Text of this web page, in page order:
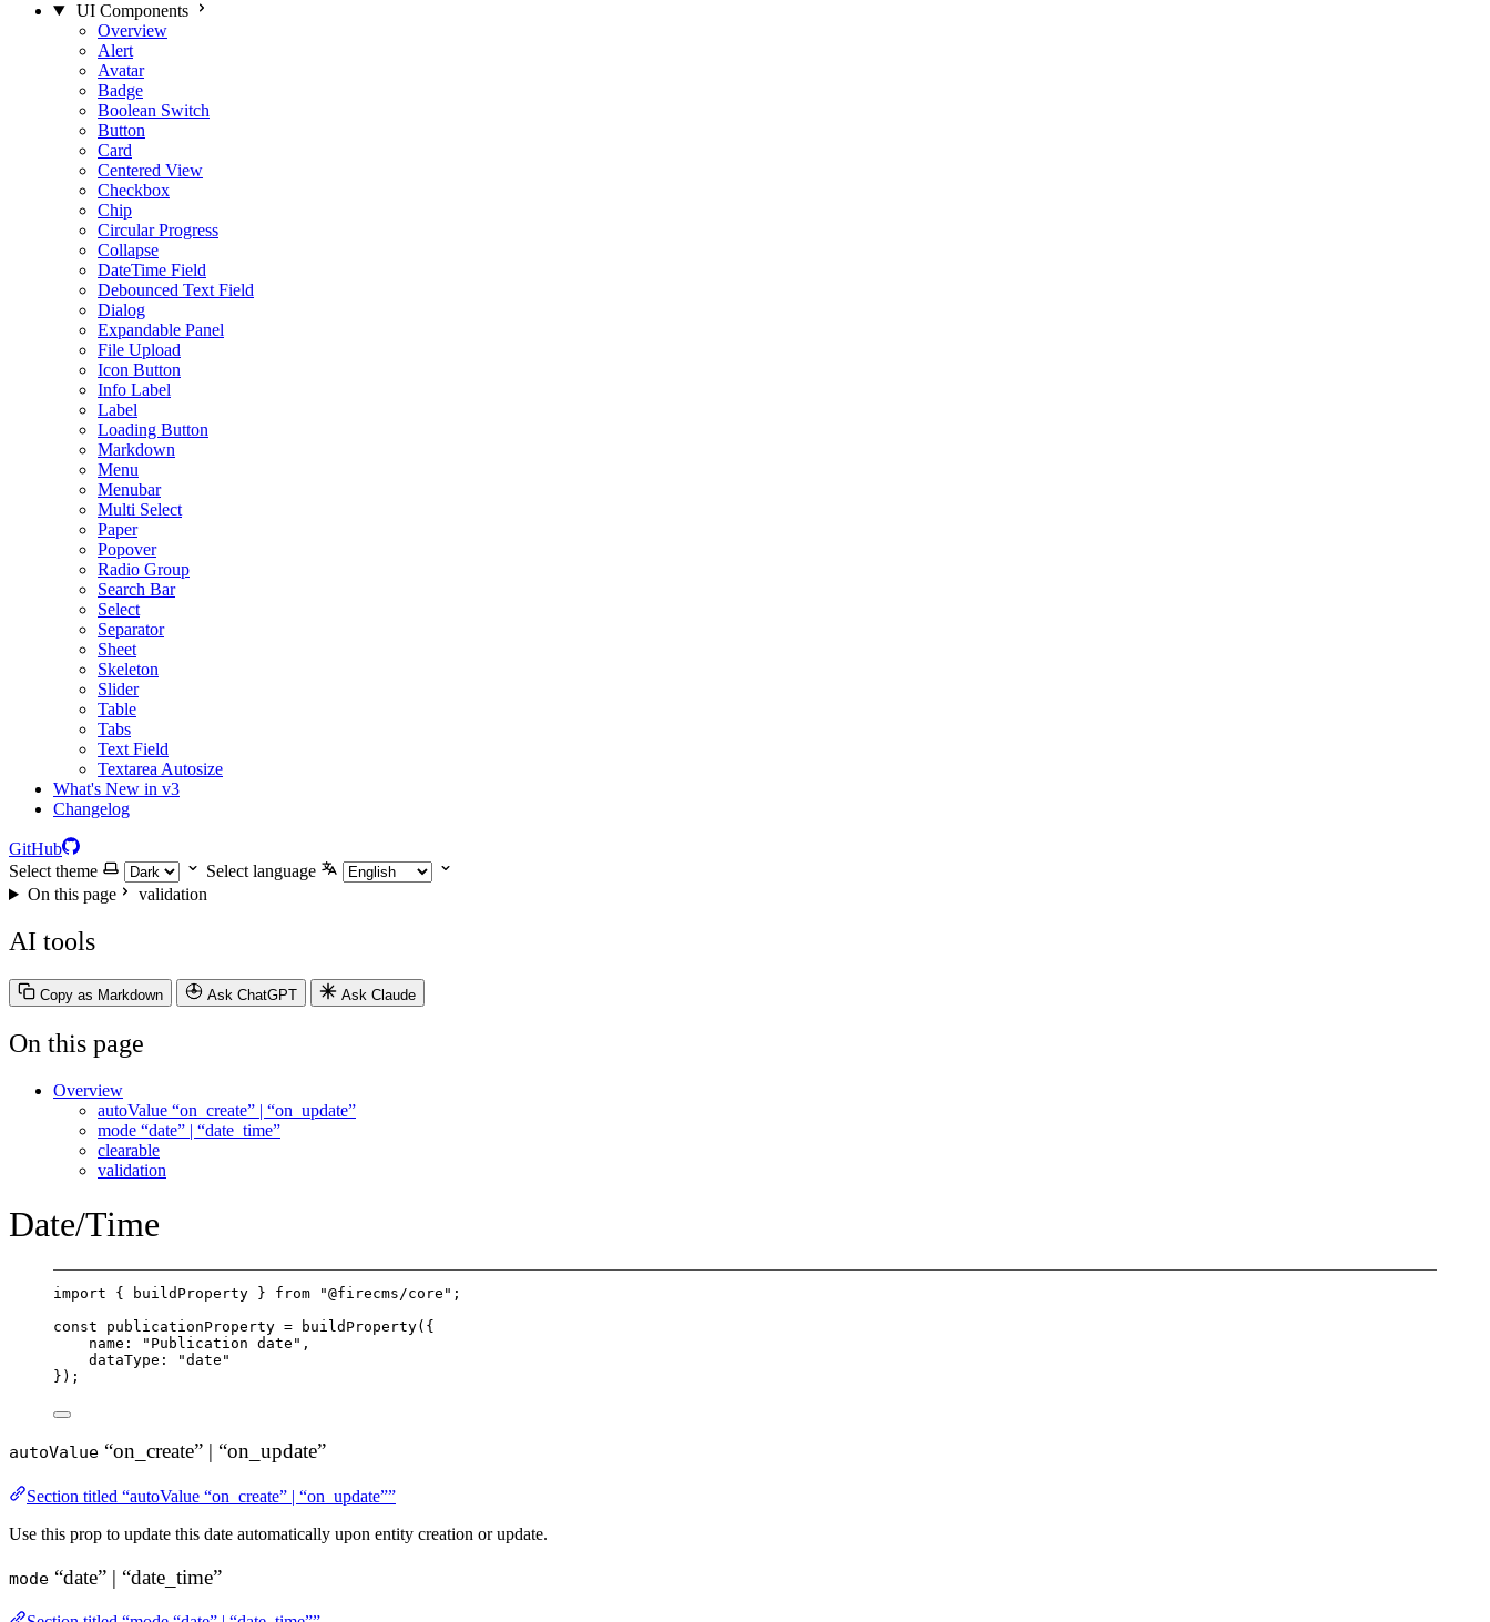
UI Components
Overview
Alert
Avatar
Badge
Boolean Switch
Button
Card
Centered View
Checkbox
Chip
Circular Progress
Collapse
DateTime Field
Debounced Text Field
Dialog
Expandable Panel
File Upload
Icon Button
Info Label
Label
Loading Button
Markdown
Menu
Menubar
Multi Select
Paper
Popover
Radio Group
Search Bar
Select
Separator
Sheet
Skeleton
Slider
Table
Tabs
Text Field
Textarea Autosize
What's New in v3
Changelog
GitHub
Select theme
Select language
On this page
validation
AI tools
Copy as Markdown Ask ChatGPT Ask Claude
On this page
Overview
autoValue “on_create” | “on_update”
mode “date” | “date_time”
clearable
validation
Date/Time
import { buildProperty } from "@firecms/core" ;
const
publicationProperty = buildProperty({
name:
"Publication date" ,
dataType:
"date"
});
autoValue “on_create” | “on_update”
Section titled “autoValue “on_create” | “on_update””
Use this prop to update this date automatically upon entity creation or update.
mode “date” | “date_time”